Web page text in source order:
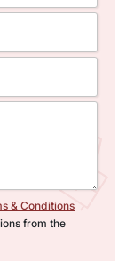
& Conditions
from the